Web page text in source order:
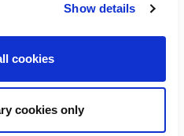
Show details
cookies
cookies only
investor?